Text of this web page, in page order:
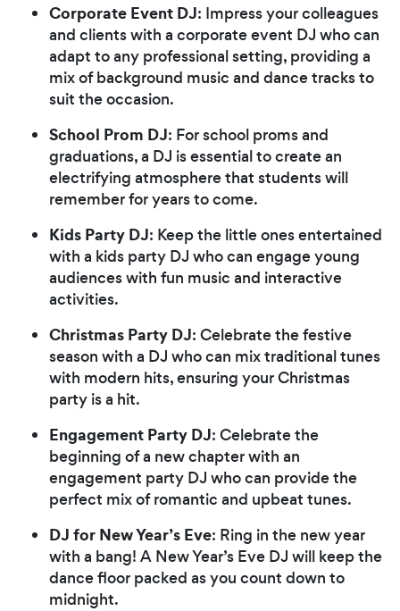
Corporate Event DJ: Impress your colleagues
and clients with a corporate event DJ who can
adapt to any professional setting, providing a
mix of background music and dance tracks to
suit the occasion.
School Prom DJ: For school proms and
graduations, a DJ is essential to create an
electrifying atmosphere that students will
remember for years to come.
Kids Party DJ: Keep the little ones entertained
with a kids party DJ who can engage young
audiences with fun music and interactive
activities.
Christmas Party DJ: Celebrate the festive
season with a DJ who can mix traditional tunes
with modern hits, ensuring your Christmas
party is a hit.
Engagement Party DJ: Celebrate the
beginning of a new chapter with an
engagement party DJ who can provide the
perfect mix of romantic and upbeat tunes.
DJ for New Year’s Eve: Ring in the new year
with a bang! A New Year’s Eve DJ will keep the
dance floor packed as you count down to
midnight.